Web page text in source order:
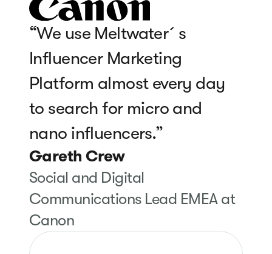
“We use Meltwater´s
Influencer Marketing
Platform almost every day
to search for micro and
nano influencers.”
Gareth Crew
Social and Digital
Communications Lead EMEA at
Canon